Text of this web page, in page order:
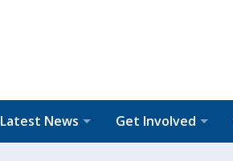
Latest News Get Involved